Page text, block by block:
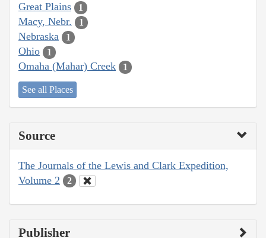
Great Plains 1
Macy, Nebr. 1
Nebraska 1
Ohio 1
Omaha (Mahar) Creek 1
See all Places
Source
The Journals of the Lewis and Clark Expedition,
Volume 2
2
Publisher